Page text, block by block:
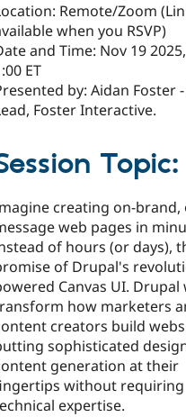
Remote/Zoom
when you RSVP)
and Time: Nov 19
ET
by: Aidan Foster
Foster Interactive.
Topic:
creating on-brand,
web pages in
of hours (or days),
of Drupal's
Canvas UI. Drupal
how marketers
creators build
sophisticated
generation at their
without requiring
expertise.